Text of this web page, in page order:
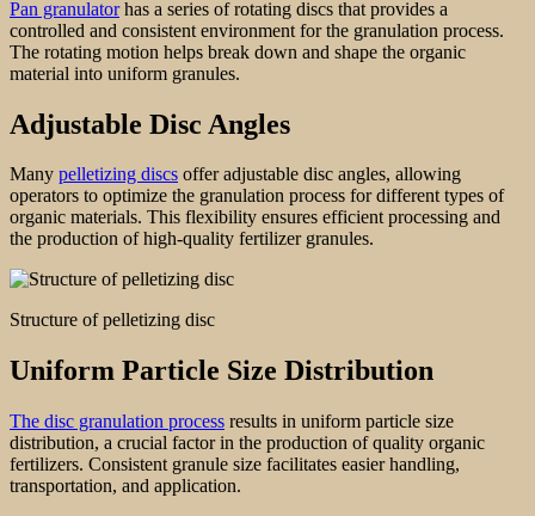
Pan granulatorhas a series of rotating discs that provides a
controlled and consistent environment for the granulation process.
The rotating motion helps break down and shape the organic
material into uniform granules.
Adjustable Disc Angles
Many pelletizing discs offer adjustable disc angles, allowing
operators to optimize the granulation process for different types of
organic materials. This flexibility ensures efficient processing and
the production of high-quality fertilizer granules.
Structure of pelletizing disc
Uniform Particle Size Distribution
The disc granulation process results in uniform particle size
distribution, a crucial factor in the production of quality organic
fertilizers. Consistent granule size facilitates easier handling,
transportation, and application.